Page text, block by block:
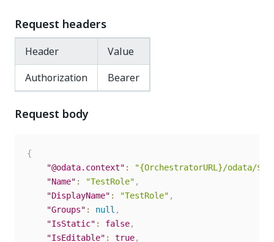
Request headers
Header
Value
Authorization
Bearer
Request body
{
"@odata.context" :
"{OrchestratorURL}/odata/
"Name" : "TestRole" ,
"DisplayName" : "TestRole" ,
"Groups" : null ,
"IsStatic" : false,
"IsEditable" : true,